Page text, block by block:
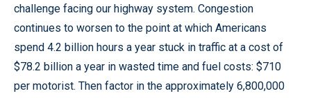
challenge facing our highway system. Congestion
continues to worsen to the point at which Americans
spend 4.2 billion hours a year stuck in traffic at a cost of
$78.2 billion a year in wasted time and fuel costs: $710
per motorist. Then factor in the approximately 6,800,000